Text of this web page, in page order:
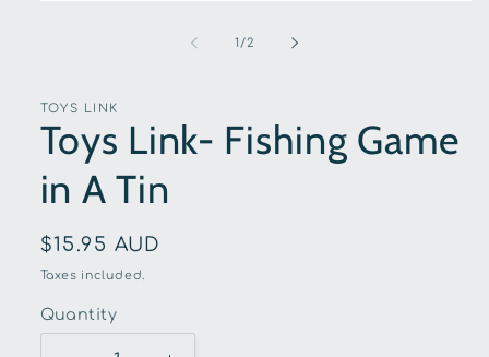
1 /of
2
TOYS LINK
Toys Link- Fishing Game
in A Tin
Regular
price
$15.95 AUD
Taxes included.
Quantity
Quantity